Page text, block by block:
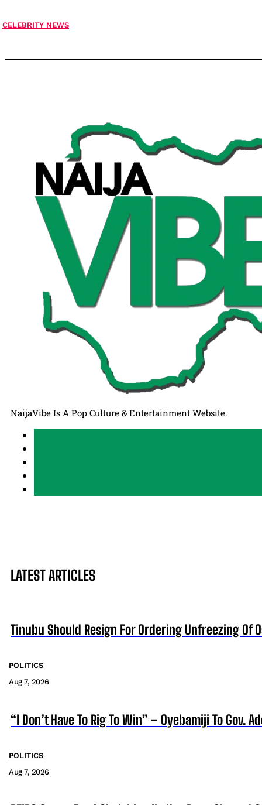
CELEBRITY NEWS
NaijaVibe Is A Pop Culture & Entertainment Website.
LATEST ARTICLES
Tinubu Should Resign For Ordering Unfreezing Of
POLITICS
Aug 7, 2026
“I Don’t Have To Rig To Win” – Oyebamiji To Gov.
POLITICS
Aug 7, 2026